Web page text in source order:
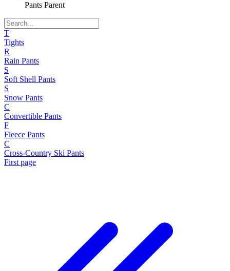
Pants Parent
T
Tights
R
Rain Pants
S
Soft Shell Pants
S
Snow Pants
C
Convertible Pants
F
Fleece Pants
C
Cross-Country Ski Pants
First page